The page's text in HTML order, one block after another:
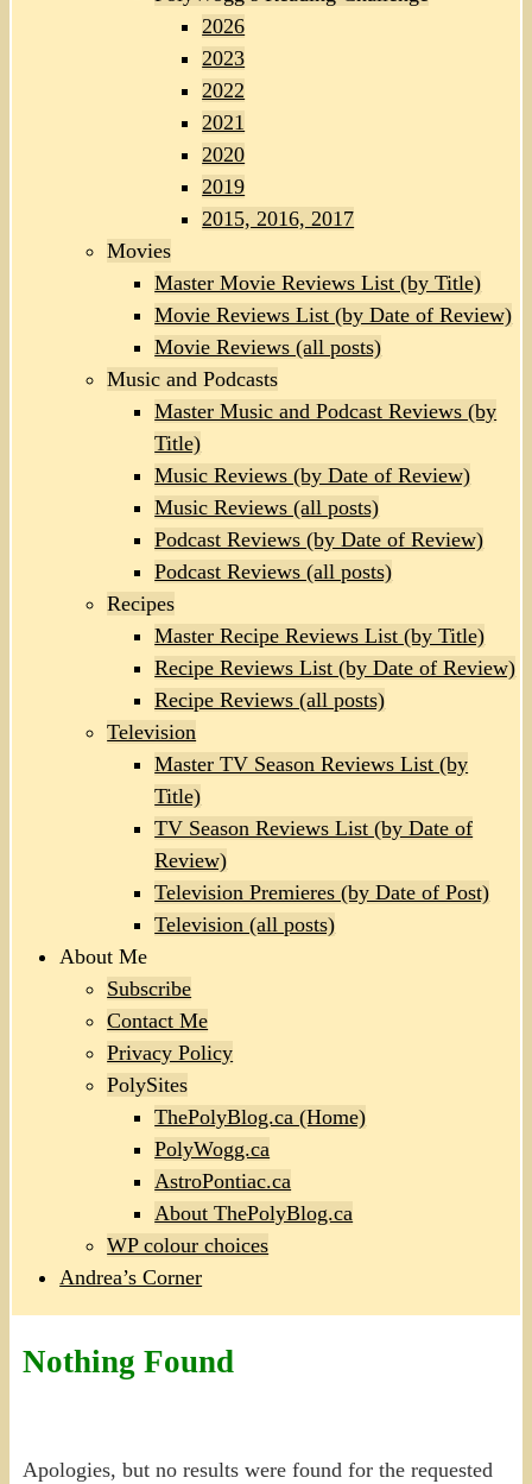
2026
2023
2022
2021
2020
2019
2015, 2016, 2017
Movies
Master Movie Reviews List (by Title)
Movie Reviews List (by Date of Review)
Movie Reviews (all posts)
Music and Podcasts
Master Music and Podcast Reviews (by
Title)
Music Reviews (by Date of Review)
Music Reviews (all posts)
Podcast Reviews (by Date of Review)
Podcast Reviews (all posts)
Recipes
Master Recipe Reviews List (by Title)
Recipe Reviews List (by Date of Review)
Recipe Reviews (all posts)
Television
Master TV Season Reviews List (by
Title)
TV Season Reviews List (by Date of
Review)
Television Premieres (by Date of Post)
Television (all posts)
About Me
Subscribe
Contact Me
Privacy Policy
PolySites
ThePolyBlog.ca (Home)
PolyWogg.ca
AstroPontiac.ca
About ThePolyBlog.ca
WP colour choices
Andrea’s Corner
Nothing Found
Apologies, but no results were found for the requested